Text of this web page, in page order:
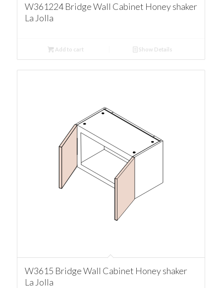
W361224 Bridge Wall Cabinet Honey shaker
La Jolla
Add to cart Show Details
W3615 Bridge Wall Cabinet Honey shaker
La Jolla